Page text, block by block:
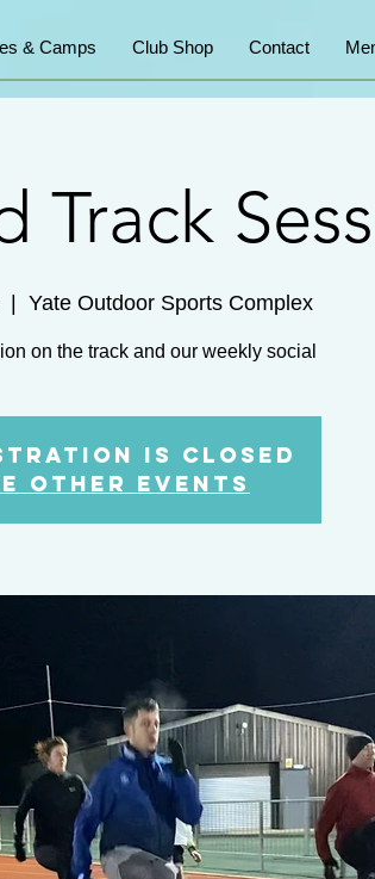
& Camps Club Shop Contact
Track
  |
Yate Outdoor Sports Complex
on the track and our weekly social
is Closed
other events